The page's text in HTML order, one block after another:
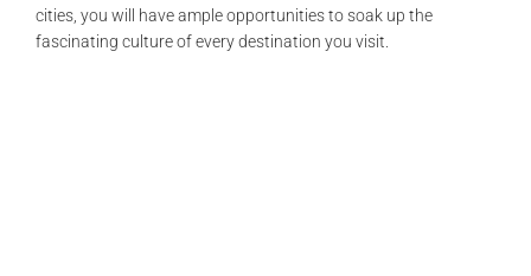
cities, you will have ample opportunities to soak up the
fascinating culture of every destination you visit.